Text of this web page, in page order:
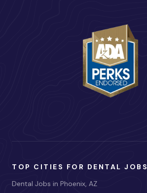
TOP CITIES FOR DENTAL JOBS
Dental Jobs in Phoenix, AZ